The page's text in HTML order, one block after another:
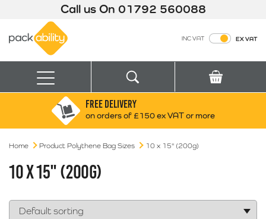
Call us On 01792 560088
INC VAT EX VAT
Menu
Search for:
Box finder
FREE DELIVERY
on orders of £150 ex VAT or more
Home Product Polythene Bag Sizes 10 x 15" (200g)
10 X 15" (200G)